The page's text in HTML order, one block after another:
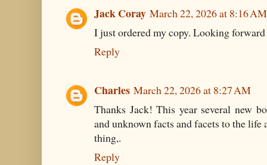
Jack Coray March 22, 2026 at 8:16 AM
I just ordered my copy. Looking
Reply
Charles March 22, 2026 at 8:27 AM
Thanks Jack! This year several new
and unknown facts and facets to the
thing,.
Reply